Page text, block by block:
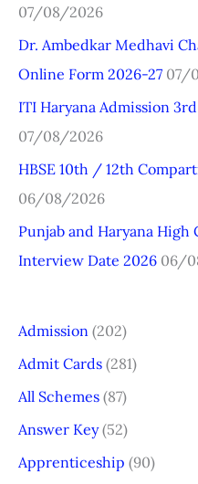
h
f
o
r
:
07/08/2026
Dr. Ambedkar Medhavi
Online Form 2026-27 07/
ITI Haryana Admission
07/08/2026
HBSE 10th / 12th
06/08/2026
Punjab and Haryana High
Interview Date 2026 06/
Admission (202)
Admit Cards (281)
All Schemes (87)
Answer Key(52)
Apprenticeship (90)